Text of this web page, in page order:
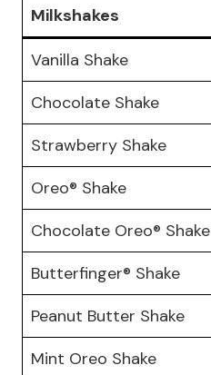
Milkshakes
Vanilla Shake
Chocolate Shake
Strawberry Shake
Oreo® Shake
Chocolate Oreo® Shake
Butterfinger® Shake
Peanut Butter Shake
Mint Oreo Shake